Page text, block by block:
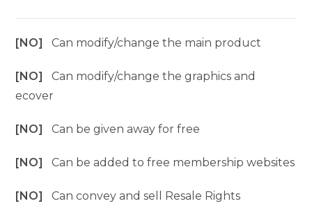
[NO]Can modify/change the main product
[NO]Can modify/change the graphics and
ecover
[NO]Can be given away for free
[NO]Can be added to free membership websites
[NO]Can convey and sell Resale Rights